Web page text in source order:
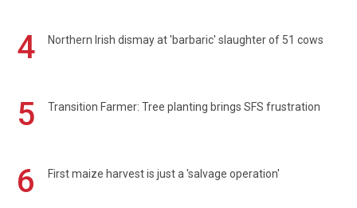
4 Northern Irish dismay at 'barbaric' slaughter of 51 cows
5 Transition Farmer: Tree planting brings SFS frustration
6 First maize harvest is just a 'salvage operation'